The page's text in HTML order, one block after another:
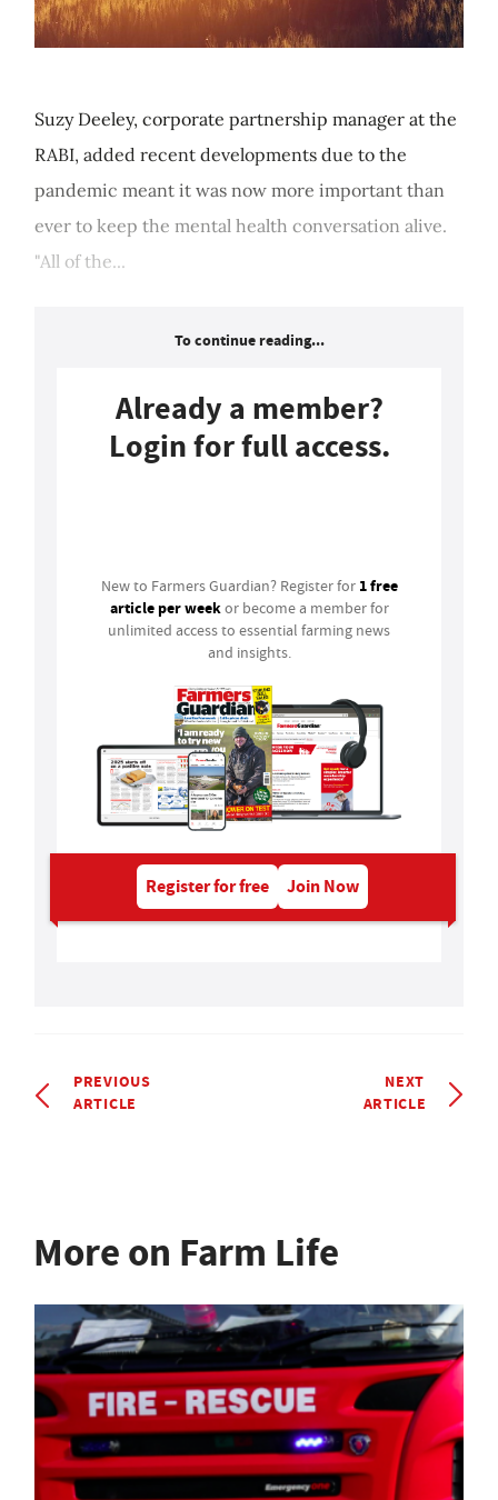
Suzy Deeley, corporate partnership manager at the
RABI, added recent developments due to the
pandemic meant it was now more important than
ever to keep the mental health conversation alive.
"All of the...
To continue reading...
Already a member?
Login for full access.
New to Farmers Guardian? Register for 1 free
article per weekor become a member for
unlimited access to essential farming news
and insights.
Register for free Join Now
PREVIOUS
ARTICLE
NEXT
ARTICLE
More on Farm Life